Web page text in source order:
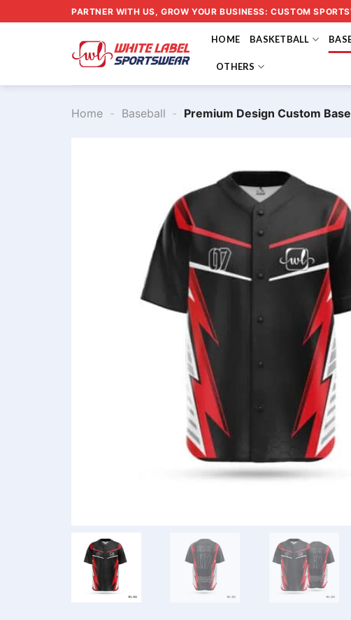
to
PARTNER WITH US, GROW YOUR BUSINESS: CUSTOM
HOME BASKETBALL
OTHERS
Home - Baseball - Premium Design Custom